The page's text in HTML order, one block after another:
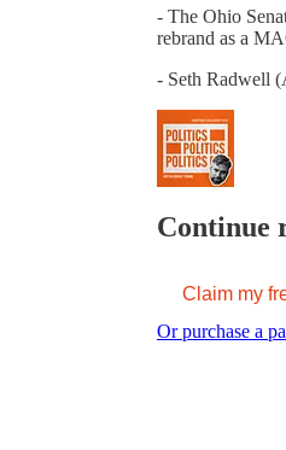
- The Ohio
rebrand as a
- Seth Radwell
Continue
Claim my
Or purchase a